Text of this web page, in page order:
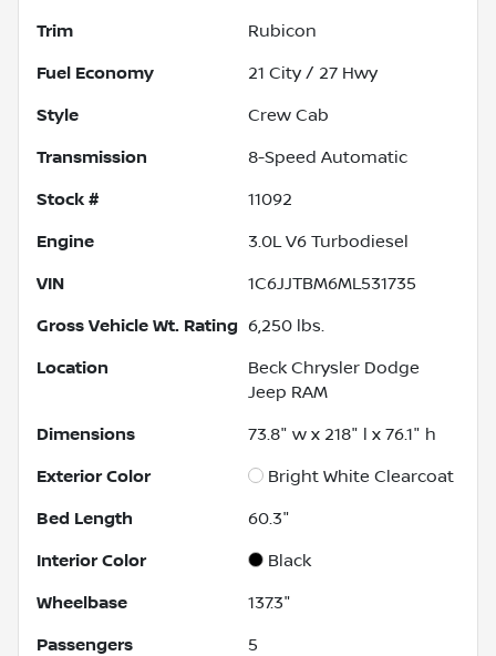
Trim Rubicon
Fuel Economy 21 City / 27 Hwy
Style Crew Cab
Transmission 8-Speed Automatic
Stock # 11092
Engine 3.0L V6 Turbodiesel
VIN 1C6JJTBM6ML531735
Gross Vehicle Wt. Rating 6,250 lbs.
Location
Beck Chrysler Dodge
Jeep RAM
Dimensions 73.8" w x 218" l x 76.1" h
Exterior Color Bright White Clearcoat
Bed Length 60.3"
Interior Color Black
Wheelbase 137.3"
Passengers 5